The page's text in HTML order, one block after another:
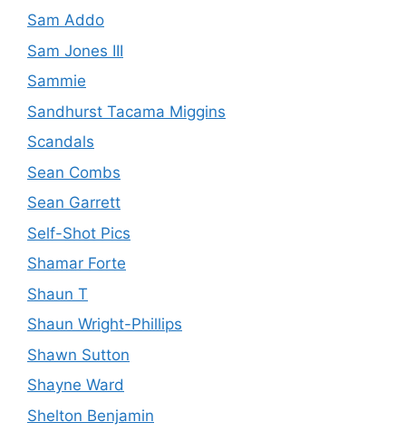
Sam Addo
Sam Jones III
Sammie
Sandhurst Tacama Miggins
Scandals
Sean Combs
Sean Garrett
Self-Shot Pics
Shamar Forte
Shaun T
Shaun Wright-Phillips
Shawn Sutton
Shayne Ward
Shelton Benjamin